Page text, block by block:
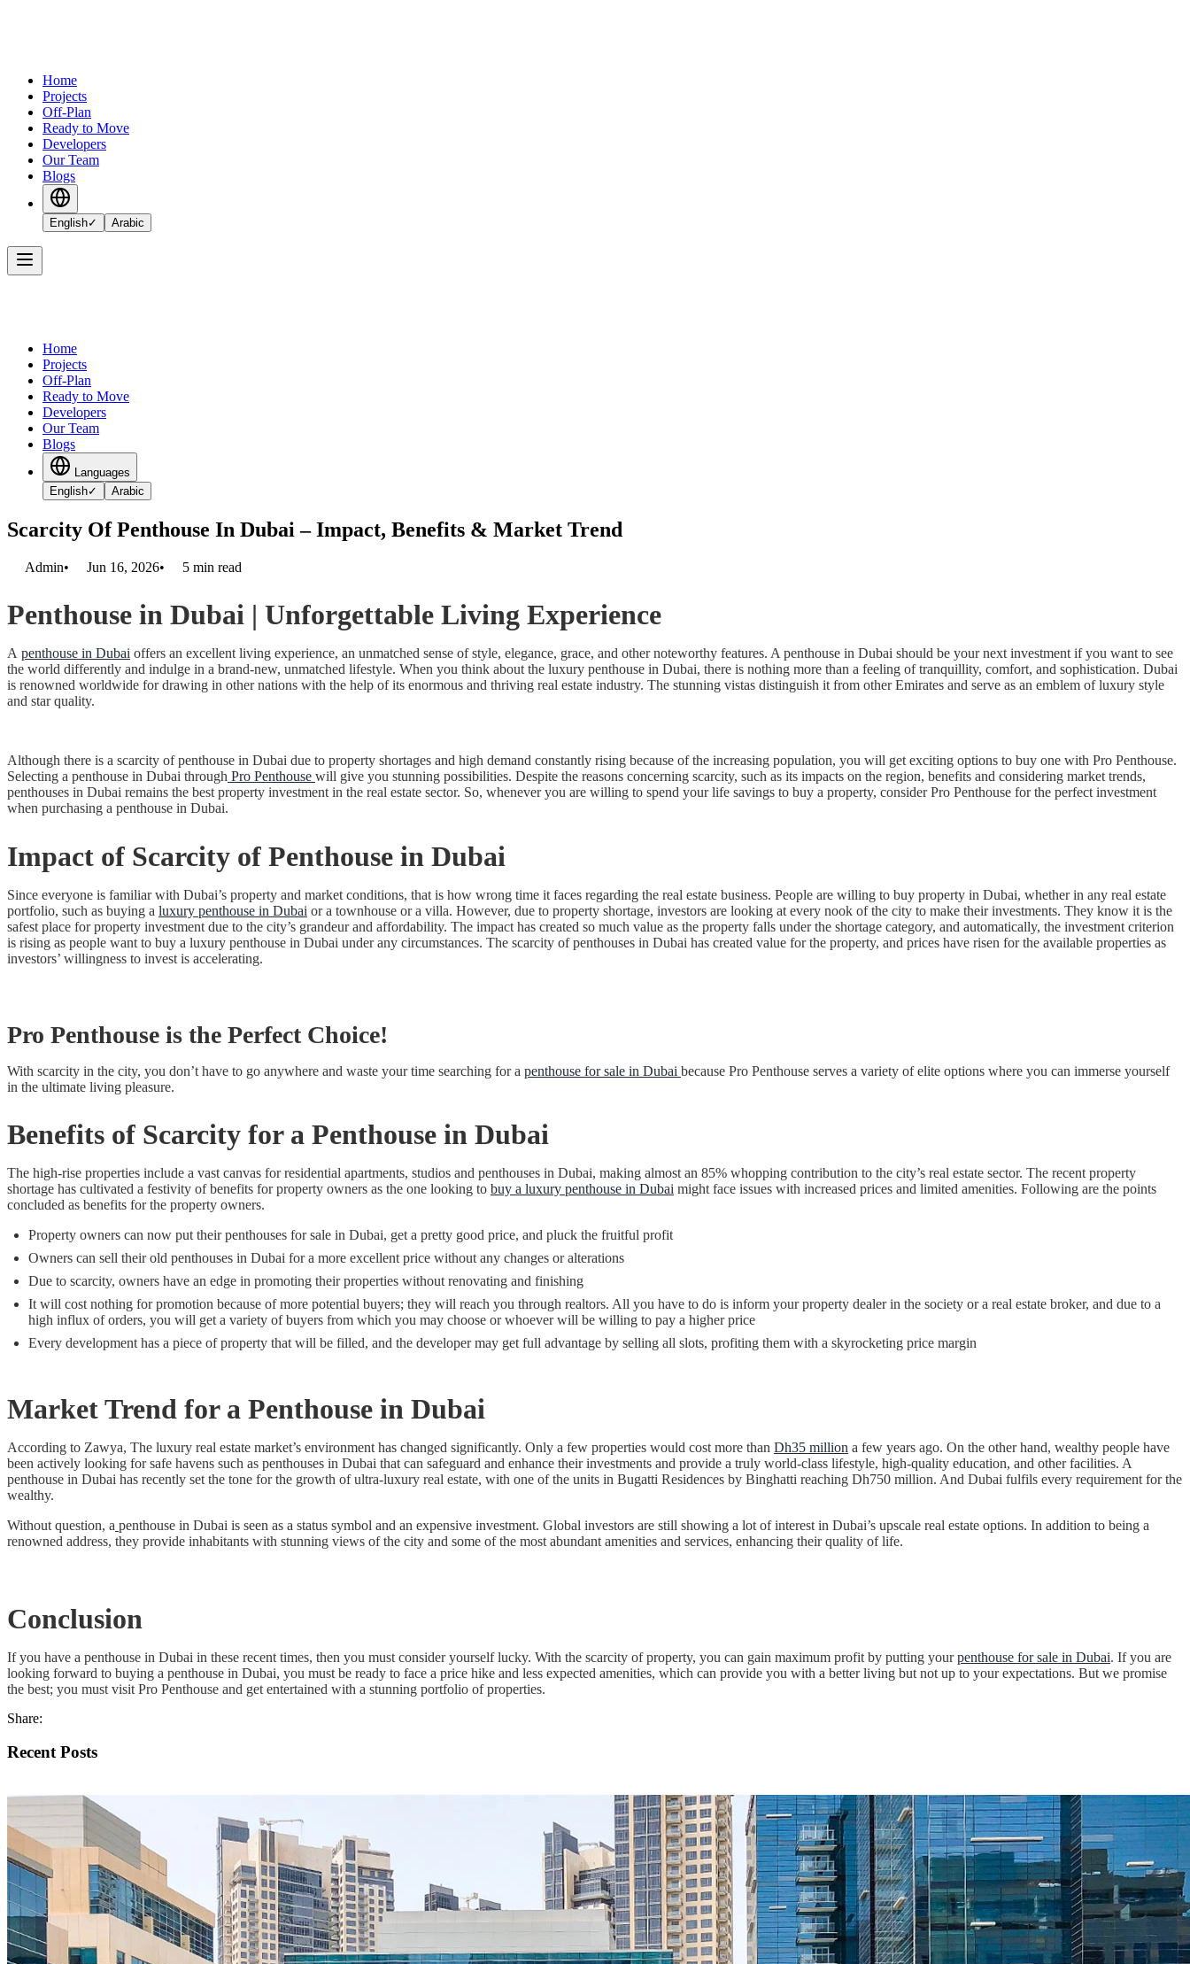
Home
Projects
Off-Plan
Ready to Move
Developers
Our Team
Blogs
English✓ Arabic
Home
Projects
Off-Plan
Ready to Move
Developers
Our Team
Blogs
Languages
English✓ Arabic
Scarcity Of Penthouse In Dubai – Impact, Benefits & Market Trend
Admin• Jun 16, 2026• 5 min read
Penthouse in Dubai | Unforgettable Living Experience
A penthouse in Dubai offers an excellent living experience, an unmatched sense of style, elegance, grace, and other noteworthy features. A penthouse in Dubai should be your next investment if you want to see
the world differently and indulge in a brand-new, unmatched lifestyle. When you think about the luxury penthouse in Dubai, there is nothing more than a feeling of tranquillity, comfort, and sophistication. Dubai
is renowned worldwide for drawing in other nations with the help of its enormous and thriving real estate industry. The stunning vistas distinguish it from other Emirates and serve as an emblem of luxury style
and star quality.
Although there is a scarcity of penthouse in Dubai due to property shortages and high demand constantly rising because of the increasing population, you will get exciting options to buy one with Pro Penthouse.
Selecting a penthouse in Dubai through Pro Penthouse will give you stunning possibilities. Despite the reasons concerning scarcity, such as its impacts on the region, benefits and considering market trends,
penthouses in Dubai remains the best property investment in the real estate sector. So, whenever you are willing to spend your life savings to buy a property, consider Pro Penthouse for the perfect investment
when purchasing a penthouse in Dubai.
Impact of Scarcity of Penthouse in Dubai
Since everyone is familiar with Dubai’s property and market conditions, that is how wrong time it faces regarding the real estate business. People are willing to buy property in Dubai, whether in any real estate
portfolio, such as buying a luxury penthouse in Dubai or a townhouse or a villa. However, due to property shortage, investors are looking at every nook of the city to make their investments. They know it is the
safest place for property investment due to the city’s grandeur and affordability. The impact has created so much value as the property falls under the shortage category, and automatically, the investment criterion
is rising as people want to buy a luxury penthouse in Dubai under any circumstances. The scarcity of penthouses in Dubai has created value for the property, and prices have risen for the available properties as
investors’ willingness to invest is accelerating.
Pro Penthouse is the Perfect Choice!
With scarcity in the city, you don’t have to go anywhere and waste your time searching for a penthouse for sale in Dubai because Pro Penthouse serves a variety of elite options where you can immerse yourself
in the ultimate living pleasure.
Benefits of Scarcity for a Penthouse in Dubai
The high-rise properties include a vast canvas for residential apartments, studios and penthouses in Dubai, making almost an 85% whopping contribution to the city’s real estate sector. The recent property
shortage has cultivated a festivity of benefits for property owners as the one looking to buy a luxury penthouse in Dubai might face issues with increased prices and limited amenities. Following are the points
concluded as benefits for the property owners.
Property owners can now put their penthouses for sale in Dubai, get a pretty good price, and pluck the fruitful profit
Owners can sell their old penthouses in Dubai for a more excellent price without any changes or alterations
Due to scarcity, owners have an edge in promoting their properties without renovating and finishing
It will cost nothing for promotion because of more potential buyers; they will reach you through realtors. All you have to do is inform your property dealer in the society or a real estate broker, and due to a
high influx of orders, you will get a variety of buyers from which you may choose or whoever will be willing to pay a higher price
Every development has a piece of property that will be filled, and the developer may get full advantage by selling all slots, profiting them with a skyrocketing price margin
Market Trend for a Penthouse in Dubai
According to Zawya, The luxury real estate market’s environment has changed significantly. Only a few properties would cost more than Dh35 million a few years ago. On the other hand, wealthy people have
been actively looking for safe havens such as penthouses in Dubai that can safeguard and enhance their investments and provide a truly world-class lifestyle, high-quality education, and other facilities. A
penthouse in Dubai has recently set the tone for the growth of ultra-luxury real estate, with one of the units in Bugatti Residences by Binghatti reaching Dh750 million. And Dubai fulfils every requirement for the
wealthy.
Without question, a penthouse in Dubai is seen as a status symbol and an expensive investment. Global investors are still showing a lot of interest in Dubai’s upscale real estate options. In addition to being a
renowned address, they provide inhabitants with stunning views of the city and some of the most abundant amenities and services, enhancing their quality of life.
Conclusion
If you have a penthouse in Dubai in these recent times, then you must consider yourself lucky. With the scarcity of property, you can gain maximum profit by putting yourpenthouse for sale in Dubai. If you are
looking forward to buying a penthouse in Dubai, you must be ready to face a price hike and less expected amenities, which can provide you with a better living but not up to your expectations. But we promise
the best; you must visit Pro Penthouse and get entertained with a stunning portfolio of properties.
Share:
Recent Posts